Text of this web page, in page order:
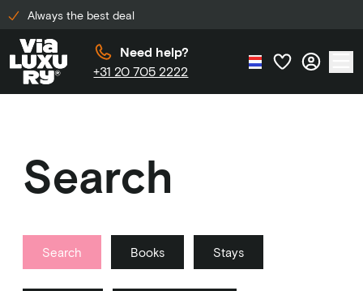
Always the best deal
Need help?
+31 20 705 2222
Search
Search Books Stays